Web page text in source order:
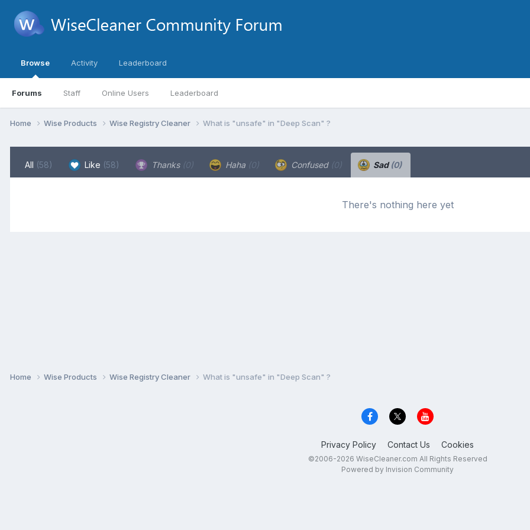
Browse
Forums Staff Online Users Leaderboard
Activity Leaderboard
Home Wise Products Wise Registry Cleaner What is "unsafe" in "Deep Scan" ?
All (58) Like (58) Thanks (0) Haha (0) Confused (0) Sad(0)
There's nothing here yet
Home Wise Products Wise Registry Cleaner What is "unsafe" in "Deep Scan" ?
Privacy Policy Contact Us Cookies
©2006-2026 WiseCleaner.com All Rights Reserved
Powered by Invision Community